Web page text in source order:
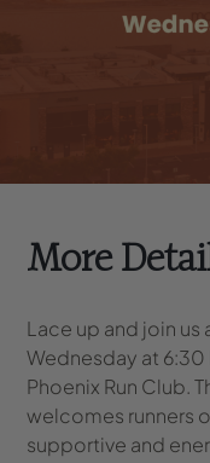
More
Lace up and join us
Wednesday at 6:30
Phoenix Run Club.
welcomes runners
supportive and